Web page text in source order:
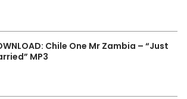
Chile One Mr Zambia – “Just
MP3